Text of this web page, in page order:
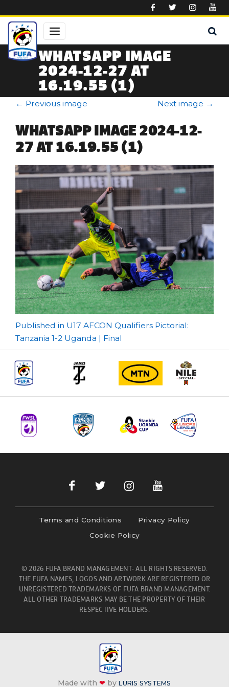
WHATSAPP IMAGE
2024-12-27 AT
16.19.55 (1)
← Previous image Next image →
WHATSAPP IMAGE 2024-12-
27 AT 16.19.55 (1)
Post
navigation
Published in U17 AFCON Qualifiers Pictorial:
Tanzania 1-2 Uganda | Final
Terms and Conditions
Privacy Policy
Cookie Policy
© 2026 FUFA BRAND MANAGEMENT- ALL RIGHTS RESERVED.
THE FUFA NAMES, LOGOS AND ARTWORK ARE REGISTERED OR
UNREGISTERED TRADEMARKS OF FUFA BRAND MANAGEMENT.
ALL OTHER TRADEMARKS MAY BE THE PROPERTY OF THEIR
RESPECTIVE HOLDERS.
Made with❤ byLURIS SYSTEMS